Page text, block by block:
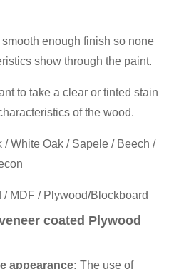
enough finish so none
show through the paint.
to take a clear or tinted stain
of the wood.
/ White Oak / Sapele / Beech /
MDF / Plywood/Blockboard
coated Plywood
appearance: The use of